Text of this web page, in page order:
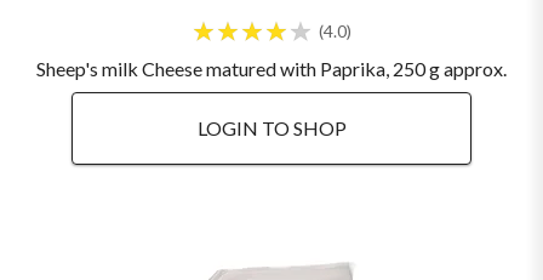
4.0
Sheep's milk Cheese matured with Paprika, 250 g approx.
LOGIN TO SHOP